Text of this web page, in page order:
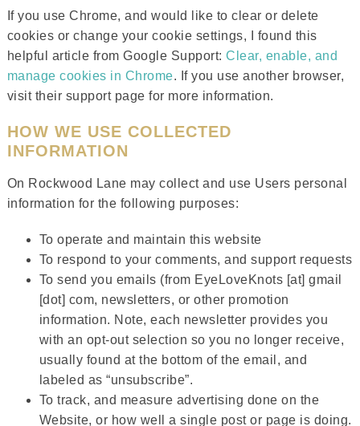
If you use Chrome, and would like to clear or delete
cookies or change your cookie settings, I found this
helpful article from Google Support:Clear, enable, and
manage cookies in Chrome. If you use another browser,
visit their support page for more information.
HOW WE USE COLLECTED
INFORMATION
On Rockwood Lane may collect and use Users personal
information for the following purposes:
To operate and maintain this website
To respond to your comments, and support requests
To send you emails (from EyeLoveKnots [at] gmail
[dot] com, newsletters, or other promotion
information. Note, each newsletter provides you
with an opt-out selection so you no longer receive,
usually found at the bottom of the email, and
labeled as “unsubscribe”.
To track, and measure advertising done on the
Website, or how well a single post or page is doing.